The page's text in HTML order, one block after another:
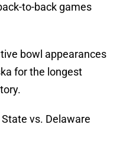
to-back games
bowl appearances
for the longest
vs. Delaware